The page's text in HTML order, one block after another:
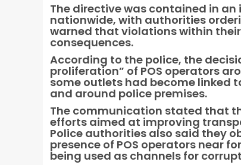
The directive was contained in
nationwide, with authorities
warned that violations within
consequences.
According to the police, the
proliferation” of POS operators
some outlets had become linked
and around police premises.
The communication stated that
efforts aimed at improving
Police authorities also said they
presence of POS operators near
being used as channels for